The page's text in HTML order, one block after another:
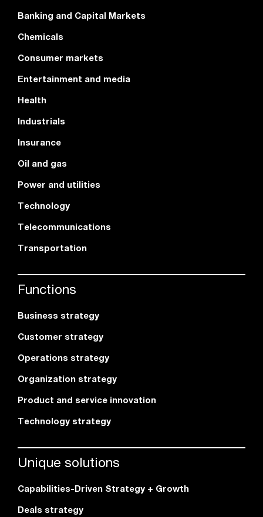
Banking and Capital Markets
Chemicals
Consumer markets
Entertainment and media
Health
Industrials
Insurance
Oil and gas
Power and utilities
Technology
Telecommunications
Transportation
Functions
Business strategy
Customer strategy
Operations strategy
Organization strategy
Product and service innovation
Technology strategy
Unique solutions
Capabilities-Driven Strategy + Growth
Deals strategy